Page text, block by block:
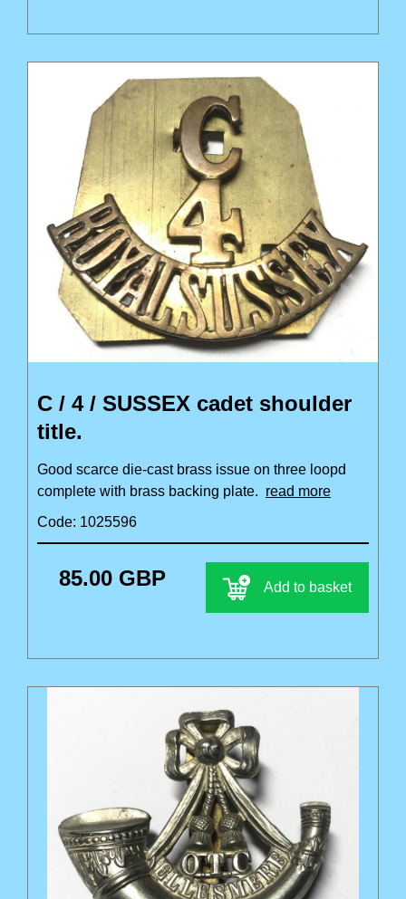
C / 4 / SUSSEX cadet shoulder
title.
Good scarce die-cast brass issue on three loopd
complete with brass backing plate. read more
Code: 1025596
85.00 GBP Add to basket